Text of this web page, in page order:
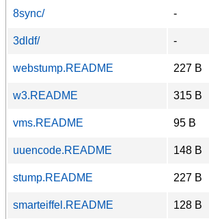
8sync/
-
3dldf/
-
webstump.README
227 B
w3.README
315 B
vms.README
95 B
uuencode.README
148 B
stump.README
227 B
smarteiffel.README
128 B